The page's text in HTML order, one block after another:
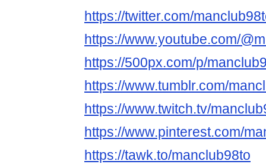
https://twitter.com/
https://www.youtube.com/
https://500px.com/p/
https://www.tumblr.com/
https://www.twitch.tv/
https://www.pinterest.com/
https://tawk.to/manclub98to